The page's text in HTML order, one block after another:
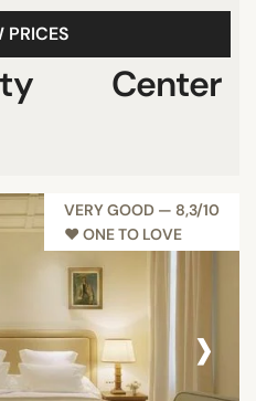
PRICES
Center
VERY GOOD — 8,3/10
♥︎ ONE TO LOVE
›